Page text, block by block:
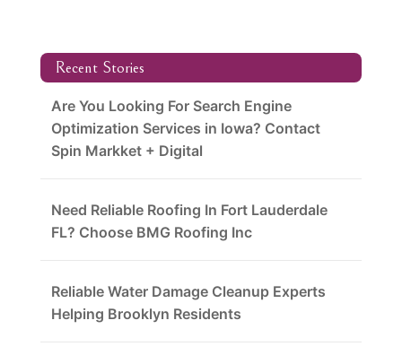
Recent Stories
Are You Looking For Search Engine
Optimization Services in Iowa? Contact
Spin Markket + Digital
Need Reliable Roofing In Fort Lauderdale
FL? Choose BMG Roofing Inc
Reliable Water Damage Cleanup Experts
Helping Brooklyn Residents